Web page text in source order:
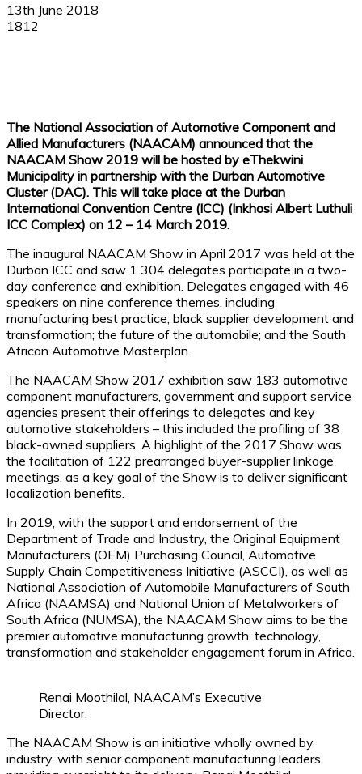
13th June 2018
1812
The National Association of Automotive Component and
Allied Manufacturers (NAACAM) announced that the
NAACAM Show 2019 will be hosted by eThekwini
Municipality in partnership with the Durban Automotive
Cluster (DAC). This will take place at the Durban
International Convention Centre (ICC) (Inkhosi Albert Luthuli
ICC Complex) on 12 – 14 March 2019.
The inaugural NAACAM Show in April 2017 was held at the
Durban ICC and saw 1 304 delegates participate in a two-
day conference and exhibition. Delegates engaged with 46
speakers on nine conference themes, including
manufacturing best practice; black supplier development and
transformation; the future of the automobile; and the South
African Automotive Masterplan.
The NAACAM Show 2017 exhibition saw 183 automotive
component manufacturers, government and support service
agencies present their offerings to delegates and key
automotive stakeholders – this included the profiling of 38
black-owned suppliers. A highlight of the 2017 Show was
the facilitation of 122 prearranged buyer-supplier linkage
meetings, as a key goal of the Show is to deliver significant
localization benefits.
In 2019, with the support and endorsement of the
Department of Trade and Industry, the Original Equipment
Manufacturers (OEM) Purchasing Council, Automotive
Supply Chain Competitiveness Initiative (ASCCI), as well as
National Association of Automobile Manufacturers of South
Africa (NAAMSA) and National Union of Metalworkers of
South Africa (NUMSA), the NAACAM Show aims to be the
premier automotive manufacturing growth, technology,
transformation and stakeholder engagement forum in Africa.
Renai Moothilal, NAACAM’s Executive
Director.
The NAACAM Show is an initiative wholly owned by
industry, with senior component manufacturing leaders